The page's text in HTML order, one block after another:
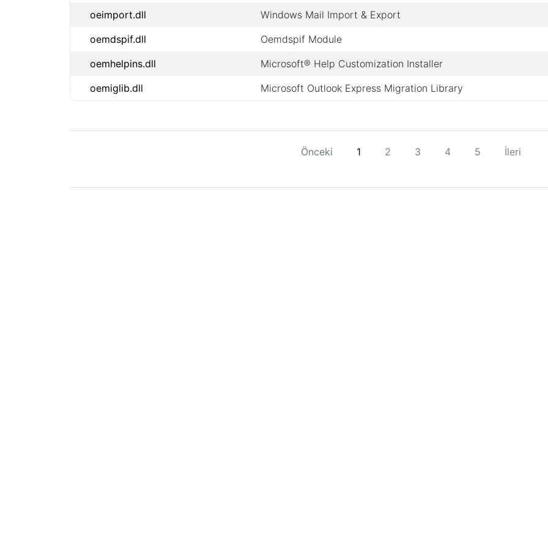
oeimport.dll
Windows Mail Import & Export
oemdspif.dll
Oemdspif Module
oemhelpins.dll
Microsoft® Help Customization Installer
oemiglib.dll
Microsoft Outlook Express Migration Library
Önceki 1 2 3 4 5 İleri